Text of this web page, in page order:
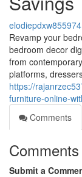
elodiepdxw855974
Revamp your
bedroom decor
from
platforms,
https://
furniture-online-
Comments
Comments
Submit a